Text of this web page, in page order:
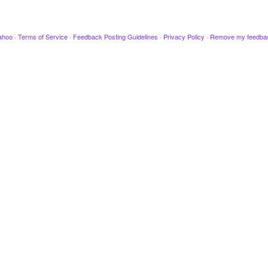
· Terms of Service · Feedback Posting Guidelines · Privacy Policy · Remove my